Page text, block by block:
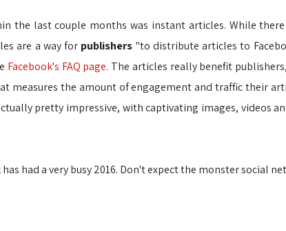
the last couple months was instant articles. While
are a way for publishers "to distribute articles to
Facebook's FAQ page. The articles really benefit
measures the amount of engagement and traffic their
pretty impressive, with captivating images, videos
had a very busy 2016. Don't expect the monster social